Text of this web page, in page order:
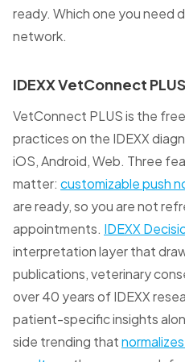
ready. Which one you need
network.
IDEXX VetConnect PLUS
VetConnect PLUS is the
practices on the IDEXX
iOS, Android, Web. Three
matter: customizable push
are ready, so you are not
appointments. IDEXX
interpretation layer that
publications, veterinary
over 40 years of IDEXX
patient-specific insights
side trending that